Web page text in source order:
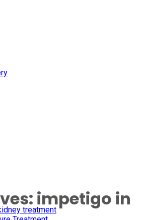
treatment
impetigo in